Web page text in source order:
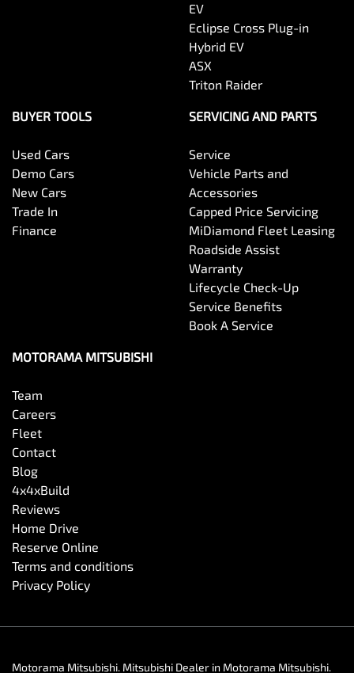
EV
Eclipse Cross Plug-in
Hybrid EV
ASX
Triton Raider
BUYER TOOLS
Used Cars
Demo Cars
New Cars
Trade In
Finance
SERVICING AND PARTS
Service
Vehicle Parts and
Accessories
Capped Price Servicing
MiDiamond Fleet Leasing
Roadside Assist
Warranty
Lifecycle Check-Up
Service Benefits
Book A Service
MOTORAMA MITSUBISHI
Team
Careers
Fleet
Contact
Blog
4x4xBuild
Reviews
Home Drive
Reserve Online
Terms and conditions
Privacy Policy
Motorama Mitsubishi. Mitsubishi Dealer in Motorama Mitsubishi.